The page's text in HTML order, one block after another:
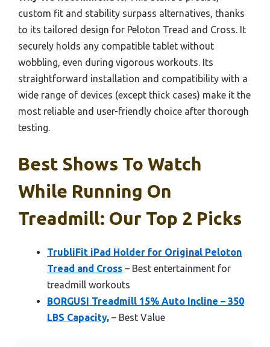
custom fit and stability surpass alternatives, thanks
to its tailored design for Peloton Tread and Cross. It
securely holds any compatible tablet without
wobbling, even during vigorous workouts. Its
straightforward installation and compatibility with a
wide range of devices (except thick cases) make it the
most reliable and user-friendly choice after thorough
testing.
Best Shows To Watch
While Running On
Treadmill: Our Top 2 Picks
TrubliFit iPad Holder for Original Peloton
Tread and Cross – Best entertainment for
treadmill workouts
BORGUSI Treadmill 15% Auto Incline – 350
LBS Capacity, – Best Value